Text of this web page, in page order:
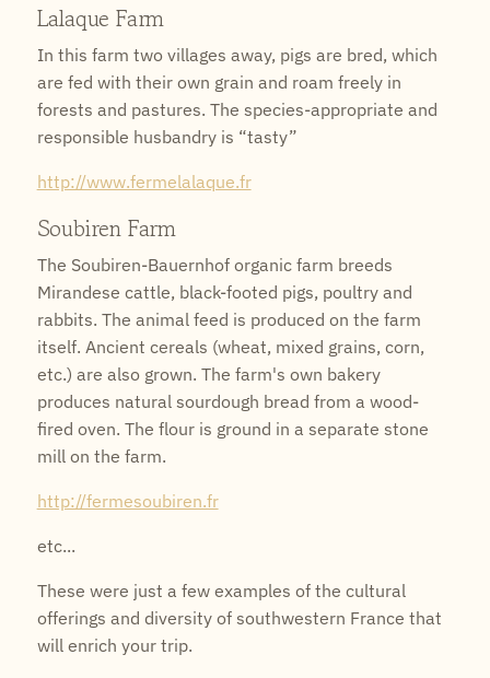
Lalaque Farm
In this farm two villages away, pigs are bred, which
are fed with their own grain and roam freely in
forests and pastures. The species-appropriate and
responsible husbandry is “tasty”
http://www.fermelalaque.fr
Soubiren Farm
The Soubiren-Bauernhof organic farm breeds
Mirandese cattle, black-footed pigs, poultry and
rabbits. The animal feed is produced on the farm
itself. Ancient cereals (wheat, mixed grains, corn,
etc.) are also grown. The farm's own bakery
produces natural sourdough bread from a wood-
fired oven. The flour is ground in a separate stone
mill on the farm.
http://fermesoubiren.fr
etc...
These were just a few examples of the cultural
offerings and diversity of southwestern France that
will enrich your trip.